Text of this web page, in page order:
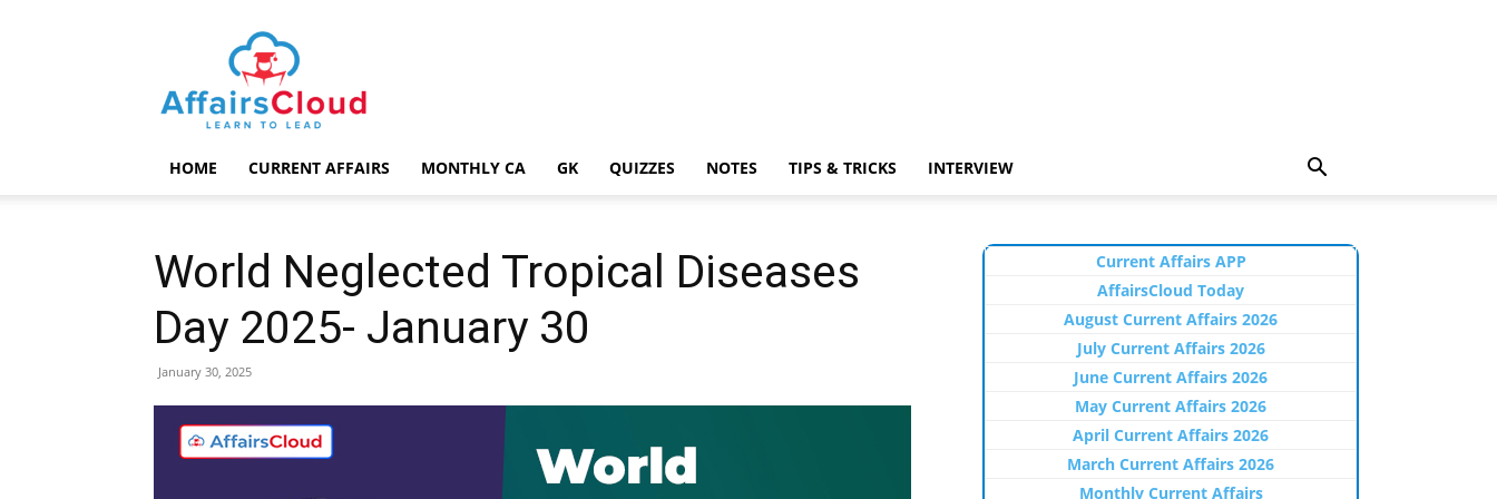
AffairsCloud.com
HOME CURRENT AFFAIRS MONTHLY CA GK QUIZZES NOTES TIPS & TRICKS INTERVIEW
World Neglected Tropical Diseases
Day 2025- January 30
January 30, 2025
Current Affairs APP
AffairsCloud Today
August Current Affairs 2026
July Current Affairs 2026
June Current Affairs 2026
May Current Affairs 2026
April Current Affairs 2026
March Current Affairs 2026
Monthly Current Affairs